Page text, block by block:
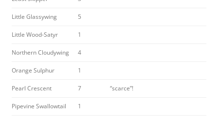
Little Glassywing 5
Little Wood-Satyr 1
Northern Cloudywing 4
Orange Sulphur 1
Pearl Crescent 7 “scarce”!
Pipevine Swallowtail 1